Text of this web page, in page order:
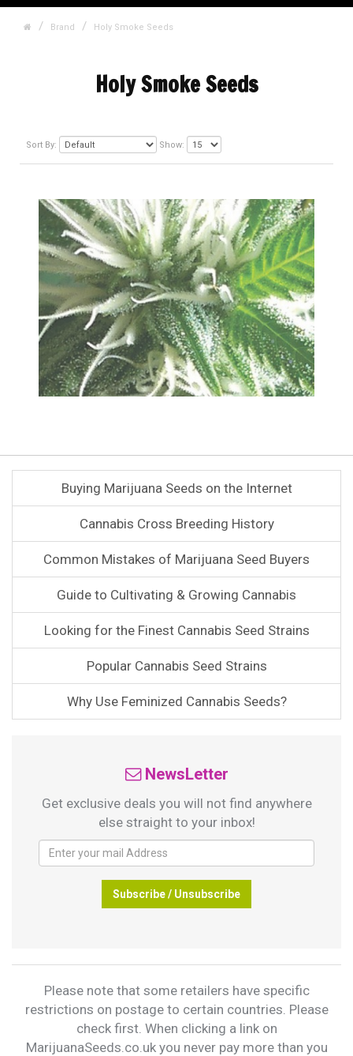
Brand Holy Smoke Seeds
Holy Smoke Seeds
Sort By: Show:
Buying Marijuana Seeds on the Internet
Cannabis Cross Breeding History
Common Mistakes of Marijuana Seed Buyers
Guide to Cultivating & Growing Cannabis
Looking for the Finest Cannabis Seed Strains
Popular Cannabis Seed Strains
Why Use Feminized Cannabis Seeds?
NewsLetter
Get exclusive deals you will not find anywhere
else straight to your inbox!
Subscribe / Unsubscribe
Please note that some retailers have specific
restrictions on postage to certain countries. Please
check first. When clicking a link on
MarijuanaSeeds.co.uk you never pay more than you